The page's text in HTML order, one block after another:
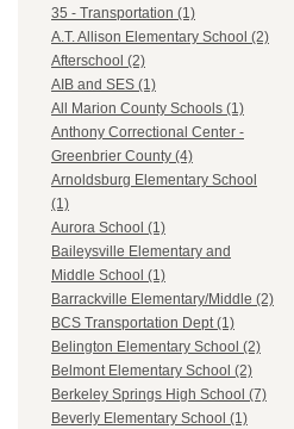
35 - Transportation (1)
A.T. Allison Elementary School (2)
Afterschool (2)
AIB and SES (1)
All Marion County Schools (1)
Anthony Correctional Center -
Greenbrier County (4)
Arnoldsburg Elementary School
(1)
Aurora School (1)
Baileysville Elementary and
Middle School (1)
Barrackville Elementary/Middle (2)
BCS Transportation Dept (1)
Belington Elementary School (2)
Belmont Elementary School (2)
Berkeley Springs High School (7)
Beverly Elementary School (1)